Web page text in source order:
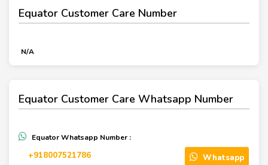
Equator Customer Care Number
N/A
Equator Customer Care Whatsapp Number
Equator Whatsapp Number :
+918007521786 Whatsapp